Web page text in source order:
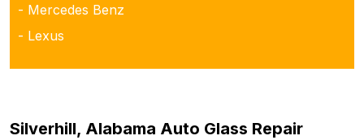
- Mercedes Benz
- Lexus
Silverhill, Alabama Auto Glass Repair